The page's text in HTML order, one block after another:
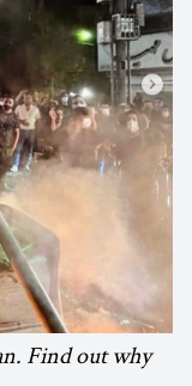
Find out why